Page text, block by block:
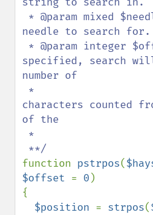
needle to search for.
specified, search
number of
characters counted
of the
function pstrpos(
$offset = 0 )
{
$position = strpos(